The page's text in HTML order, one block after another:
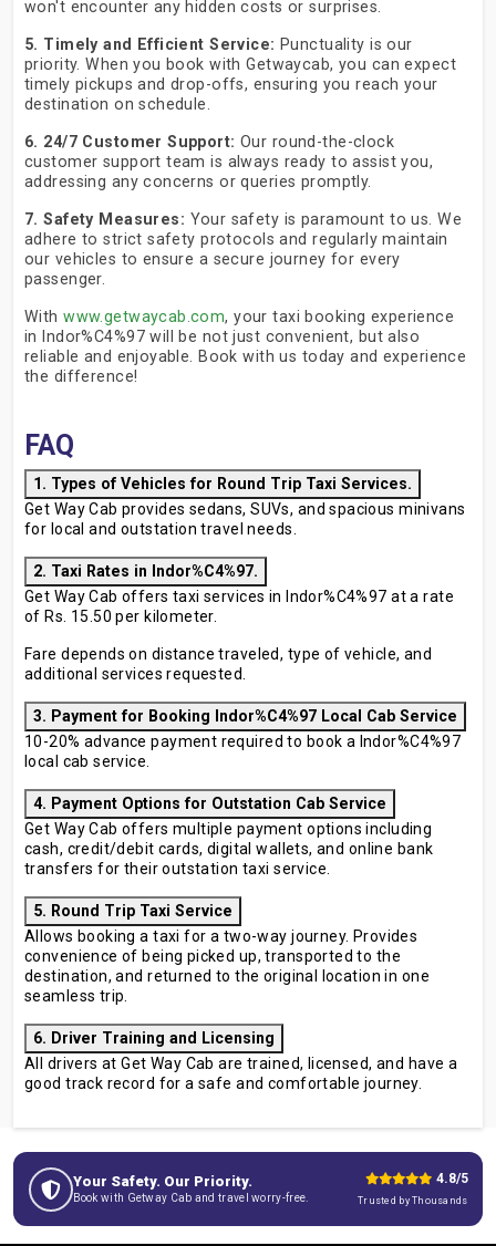
won't encounter any hidden costs or surprises.
5. Timely and Efficient Service: Punctuality is our
priority. When you book with Getwaycab, you can expect
timely pickups and drop-offs, ensuring you reach your
destination on schedule.
6. 24/7 Customer Support: Our round-the-clock
customer support team is always ready to assist you,
addressing any concerns or queries promptly.
7. Safety Measures: Your safety is paramount to us. We
adhere to strict safety protocols and regularly maintain
our vehicles to ensure a secure journey for every
passenger.
Withwww.getwaycab.com, your taxi booking experience
in Indor%C4%97 will be not just convenient, but also
reliable and enjoyable. Book with us today and experience
the difference!
FAQ
1. Types of Vehicles for Round Trip Taxi Services.
Get Way Cab provides sedans, SUVs, and spacious minivans
for local and outstation travel needs.
2. Taxi Rates in Indor%C4%97.
Get Way Cab offers taxi services in Indor%C4%97 at a rate
of Rs. 15.50 per kilometer.
Fare depends on distance traveled, type of vehicle, and
additional services requested.
3. Payment for Booking Indor%C4%97 Local Cab Service
10-20% advance payment required to book a Indor%C4%97
local cab service.
4. Payment Options for Outstation Cab Service
Get Way Cab offers multiple payment options including
cash, credit/debit cards, digital wallets, and online bank
transfers for their outstation taxi service.
5. Round Trip Taxi Service
Allows booking a taxi for a two-way journey. Provides
convenience of being picked up, transported to the
destination, and returned to the original location in one
seamless trip.
6. Driver Training and Licensing
All drivers at Get Way Cab are trained, licensed, and have a
good track record for a safe and comfortable journey.
Your Safety. Our Priority.
Book with Getway Cab and travel worry-free.
4.8/5
Trusted by Thousands